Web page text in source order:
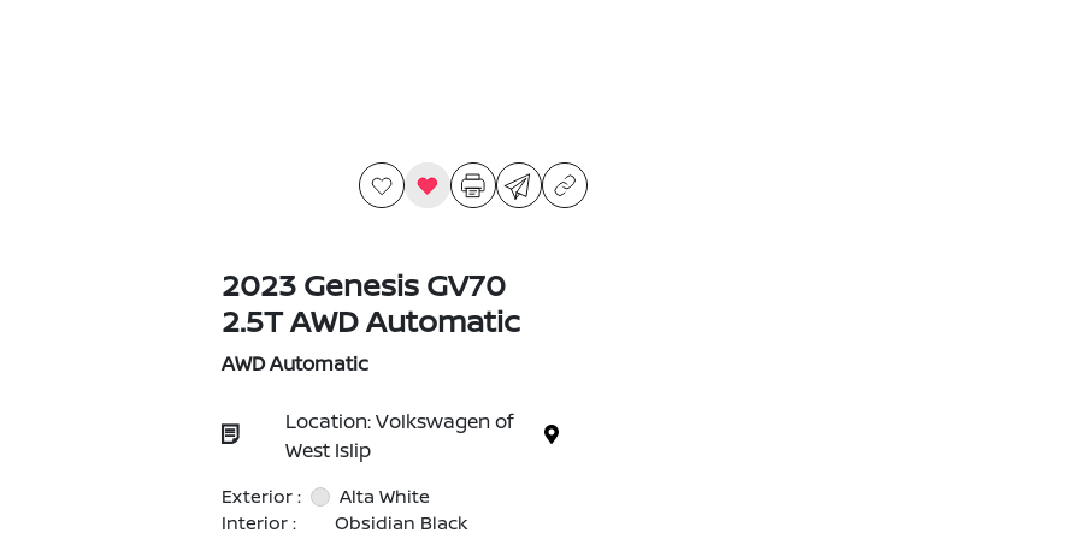
2023 Genesis GV70
2.5T AWD Automatic
AWD Automatic
Location: Volkswagen of
West Islip
Exterior :
Alta White
Interior :
Obsidian Black